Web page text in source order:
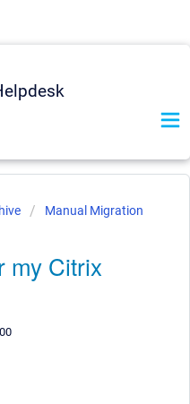
Manual Migration
my Citrix